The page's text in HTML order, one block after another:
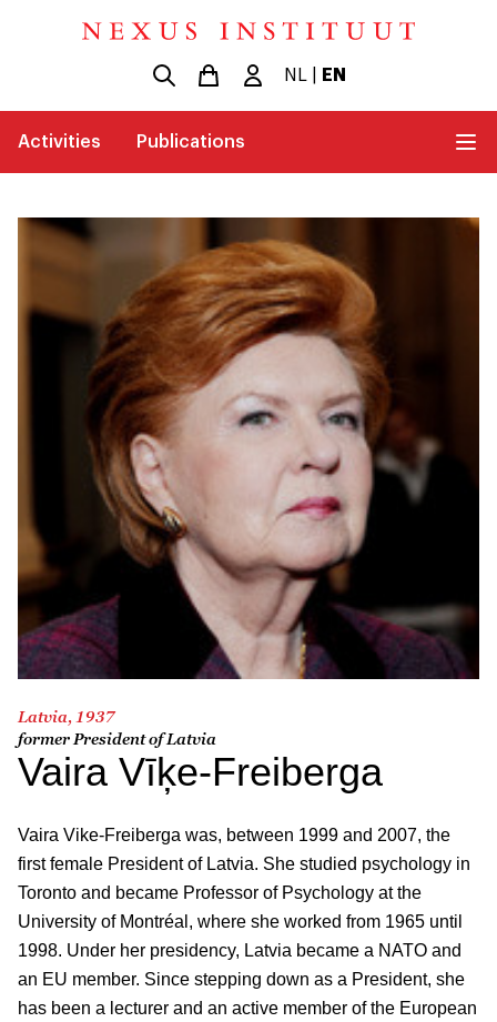
NL EN
Activities Publications
Latvia, 1937
former President of Latvia
Vaira Vīķe-Freiberga
Vaira Vike-Freiberga was, between 1999 and 2007, the
first female President of Latvia. She studied psychology in
Toronto and became Professor of Psychology at the
University of Montréal, where she worked from 1965 until
1998. Under her presidency, Latvia became a NATO and
an EU member. Since stepping down as a President, she
has been a lecturer and an active member of the European